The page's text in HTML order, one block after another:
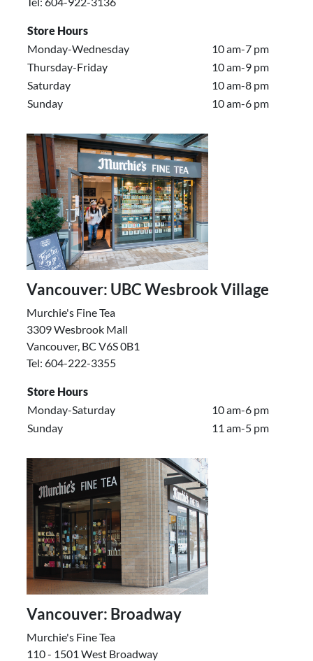
Store Hours
Monday-Wednesday
10 am-7 pm
Thursday-Friday
10 am-9 pm
Saturday
10 am-8 pm
Sunday
10 am-6 pm
Vancouver: UBC Wesbrook Village
Murchie's Fine Tea
3309 Wesbrook Mall
Vancouver, BC V6S 0B1
Tel: 604-222-3355
Store Hours
Monday-Saturday
10 am-6 pm
Sunday
11 am-5 pm
Vancouver: Broadway
Murchie's Fine Tea
110 - 1501 West Broadway